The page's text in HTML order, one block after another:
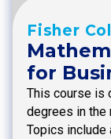
Fisher
for
This course is
degrees in the
Topics